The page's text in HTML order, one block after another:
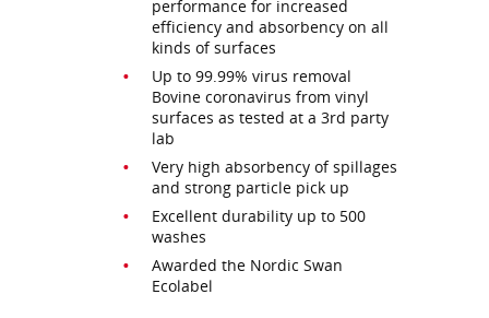
performance for increased
efficiency and absorbency on all
kinds of surfaces
Up to 99.99% virus removal
Bovine coronavirus from vinyl
surfaces as tested at a 3rd party
lab
Very high absorbency of spillages
and strong particle pick up
Excellent durability up to 500
washes
Awarded the Nordic Swan
Ecolabel